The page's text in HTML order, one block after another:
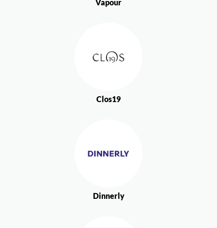
Vapour
Clos19
Dinnerly